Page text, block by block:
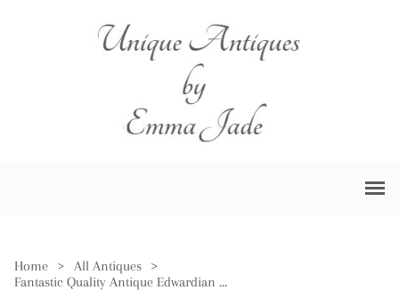
Home > All Antiques
>
Fantastic Quality Antique Edwardian Mahogany Inlaid Chiming Grandmother Clock